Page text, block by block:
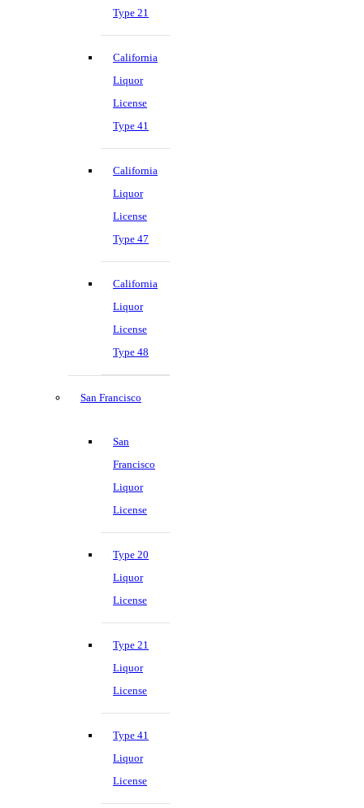
Type 21
California
Liquor
License
Type 41
California
Liquor
License
Type 47
California
Liquor
License
Type 48
San Francisco
San
Francisco
Liquor
License
Type 20
Liquor
License
Type 21
Liquor
License
Type 41
Liquor
License